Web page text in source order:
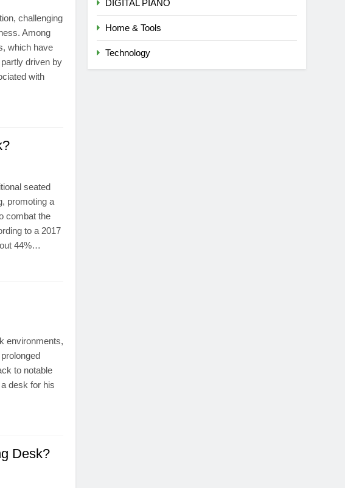
challenging
Among
which have
driven by
with
seated
promoting a
combat the
to a 2017
44%…
environments,
to notable
desk for his
Desk?
DIGITAL PIANO
Home & Tools
Technology